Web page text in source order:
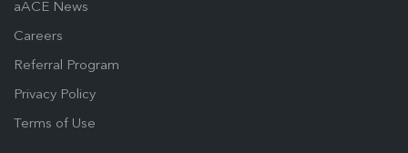
aACE News
Careers
Referral Program
Privacy Policy
Terms of Use